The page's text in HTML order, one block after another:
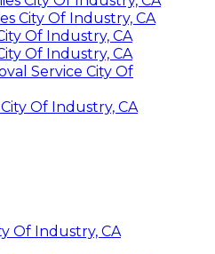
City Of Industry, CA
Of Industry, CA
Of Industry, CA
Service City Of
Of Industry, CA
Of Industry, CA